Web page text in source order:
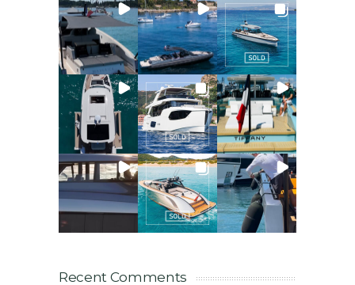
Recent Comments